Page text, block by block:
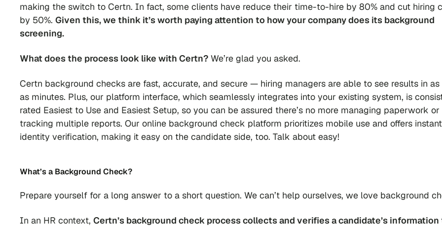
making the switch to Certn. In fact, some clients have reduce their time-to-hire by 80% and cut hiring
by 50%. Given this, we think it’s worth paying attention to howyour company does its background
screening.
What does the process look like with Certn? We’re glad you asked.
Certn background checks are fast, accurate, and secure — hiring managers are able to see results in
as minutes. Plus, our platform interface, which seamlessly integrates into your existing system, is
rated Easiest to Use and Easiest Setup, so you can be assured there’s no more managing paperwork or
tracking multiple reports. Our online background check platform prioritizes mobile use and offers instant
identity verification, making it easy on the candidate side, too. Talk about easy!
What’s a Background Check?
Prepare yourself for a long answer to a short question. We can’t help ourselves, we love background
In an HR context, Certn’s background check process collects and verifies a candidate’s information